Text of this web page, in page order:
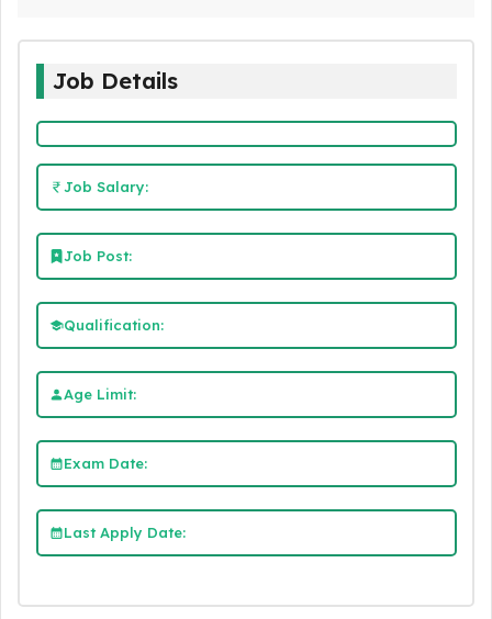
Job Details
Job Salary:
Job Post:
Qualification:
Age Limit:
Exam Date:
Last Apply Date: